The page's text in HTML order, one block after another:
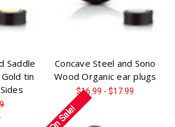
Saddle
tin
Concave Steel and Sono
Wood Organic ear plugs
$16.99 - $17.99
On Sale!